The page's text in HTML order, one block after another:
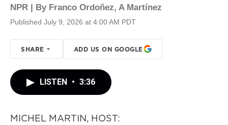
NPR | By Franco Ordoñez, A Martínez
Published July 9, 2026 at 4:00 AM PDT
SHARE ADD US ON GOOGLE
LISTEN • 3:36
MICHEL MARTIN, HOST: